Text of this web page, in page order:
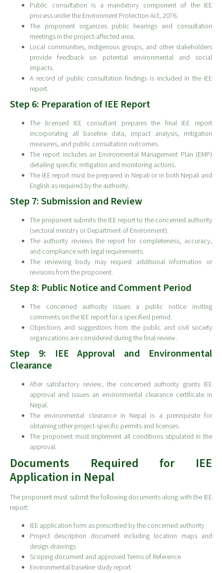
Public consultation is a mandatory component of the IEE
process under the Environment Protection Act, 2076.
The proponent organizes public hearings and consultation
meetings in the project-affected area.
Local communities, indigenous groups, and other stakeholders
provide feedback on potential environmental and social
impacts.
A record of public consultation findings is included in the IEE
report.
Step 6: Preparation of IEE Report
The licensed IEE consultant prepares the final IEE report
incorporating all baseline data, impact analysis, mitigation
measures, and public consultation outcomes.
The report includes an Environmental Management Plan (EMP)
detailing specific mitigation and monitoring actions.
The IEE report must be prepared in Nepali or in both Nepali and
English as required by the authority.
Step 7: Submission and Review
The proponent submits the IEE report to the concerned authority
(sectoral ministry or Department of Environment).
The authority reviews the report for completeness, accuracy,
and compliance with legal requirements.
The reviewing body may request additional information or
revisions from the proponent.
Step 8: Public Notice and Comment Period
The concerned authority issues a public notice inviting
comments on the IEE report for a specified period.
Objections and suggestions from the public and civil society
organizations are considered during the final review.
Step 9: IEE Approval and Environmental
Clearance
After satisfactory review, the concerned authority grants IEE
approval and issues an environmental clearance certificate in
Nepal.
The environmental clearance in Nepal is a prerequisite for
obtaining other project-specific permits and licenses.
The proponent must implement all conditions stipulated in the
approval.
Documents Required for IEE
Application in Nepal
The proponent must submit the following documents along with the IEE
report:
IEE application form as prescribed by the concerned authority
Project description document including location maps and
design drawings
Scoping document and approved Terms of Reference
Environmental baseline study report